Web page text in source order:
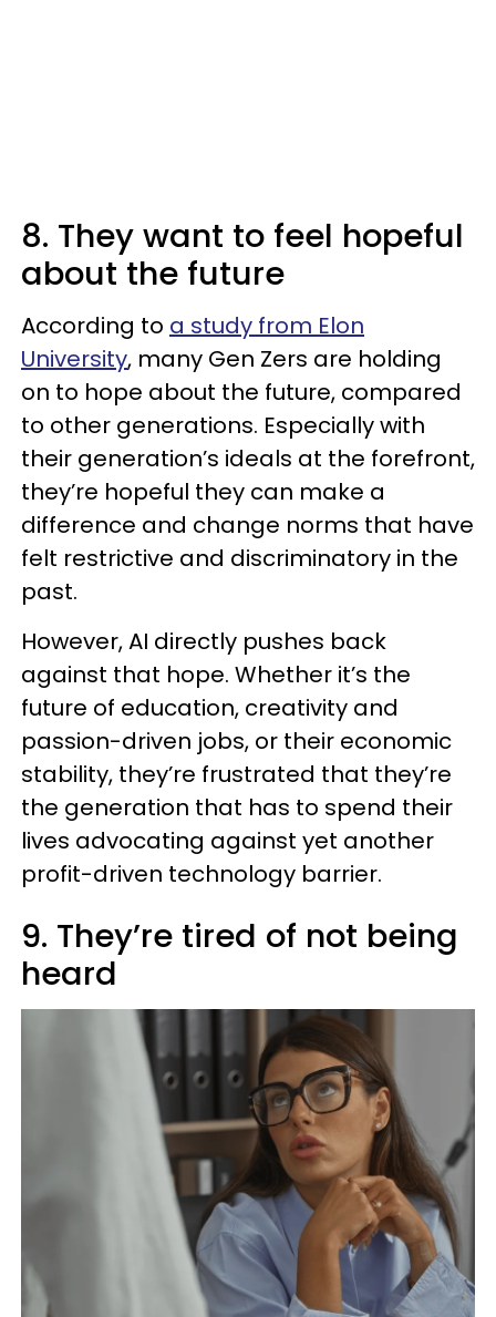
8. They want to feel hopeful
about the future
According to a study from Elon
University, many Gen Zers are holding
on to hope about the future, compared
to other generations. Especially with
their generation’s ideals at the forefront,
they’re hopeful they can make a
difference and change norms that have
felt restrictive and discriminatory in the
past.
However, AI directly pushes back
against that hope. Whether it’s the
future of education, creativity and
passion-driven jobs, or their economic
stability, they’re frustrated that they’re
the generation that has to spend their
lives advocating against yet another
profit-driven technology barrier.
9. They’re tired of not being
heard